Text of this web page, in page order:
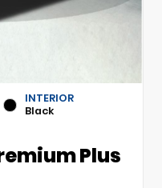
INTERIOR
Black
Plus